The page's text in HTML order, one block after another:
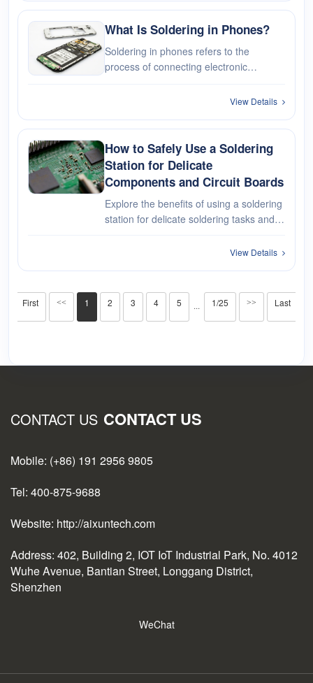
cracked screens to battery woes, l···
What Is Soldering in Phones?
Soldering in phones refers to the
process of connecting electronic
phones using solder, a low-melting-point
technique used in the manufacturing,
re···
View Details
How to Safely Use a Soldering
Station for Delicate
Components and Circuit Boards
Explore the benefits of using a soldering
station for delicate soldering tasks and
excellent results while protecting your
View Details
First << 1 2 3 4 5 ··· 1/25 >> Last
CONTACT US CONTACT US
Mobile: (+86) 191 2956 9805
Tel: 400-875-9688
Website: http://aixuntech.com
Address: 402, Building 2, IOT IoT Industrial Park, No. 4012
Wuhe Avenue, Bantian Street, Longgang District,
Shenzhen
WeChat